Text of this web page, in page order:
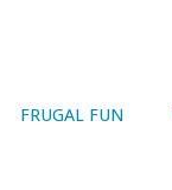
FRUGAL FUN